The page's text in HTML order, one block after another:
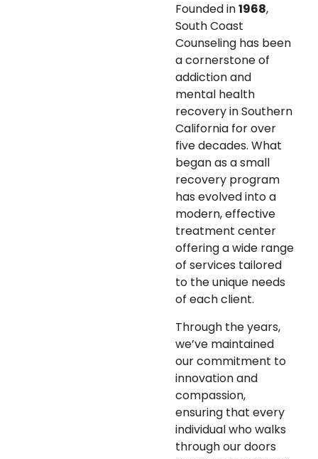
Founded in1968,
South Coast
Counseling has been
a cornerstone of
addiction and
mental health
recovery in Southern
California for over
five decades. What
began as a small
recovery program
has evolved into a
modern, effective
treatment center
offering a wide range
of services tailored
to the unique needs
of each client.
Through the years,
we’ve maintained
our commitment to
innovation and
compassion,
ensuring that every
individual who walks
through our doors